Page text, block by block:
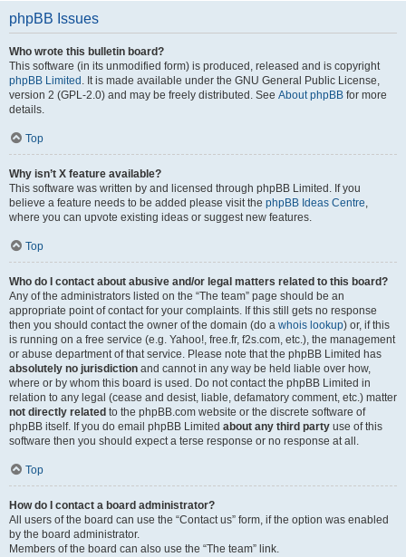
phpBB Issues
Who wrote this bulletin board?
This software (in its unmodified form) is produced, released and is copyright
phpBB Limited . It is made available under the GNU General Public License,
version 2 (GPL-2.0) and may be freely distributed. See About phpBB for more
details.
Top
Why isn’t X feature available?
This software was written by and licensed through phpBB Limited. If you
believe a feature needs to be added please visit the phpBB Ideas Centre,
where you can upvote existing ideas or suggest new features.
Top
Who do I contact about abusive and/or legal matters related to this board?
Any of the administrators listed on the “The team” page should be an
appropriate point of contact for your complaints. If this still gets no response
then you should contact the owner of the domain (do a whois lookup) or, if this
is running on a free service (e.g. Yahoo!, free.fr, f2s.com, etc.), the management
or abuse department of that service. Please note that the phpBB Limited has
absolutely no jurisdiction and cannot in any way be held liable over how,
where or by whom this board is used. Do not contact the phpBB Limited in
relation to any legal (cease and desist, liable, defamatory comment, etc.) matter
not directly related to the phpBB.com website or the discrete software of
phpBB itself. If you do email phpBB Limited about any third party use of this
software then you should expect a terse response or no response at all.
Top
How do I contact a board administrator?
All users of the board can use the “Contact us” form, if the option was enabled
by the board administrator.
Members of the board can also use the “The team” link.